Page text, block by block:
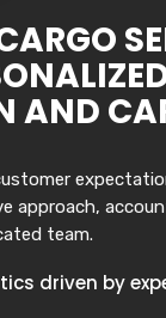
AND
approach,
team.
driven by